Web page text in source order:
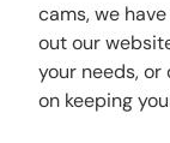
cams, we
out our
your needs,
on keeping